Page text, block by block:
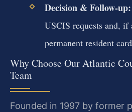
Decision & Follow-up:
USCIS requests and, if
permanent resident
Why Choose Our Atlantic
Team
Founded in 1997 by former